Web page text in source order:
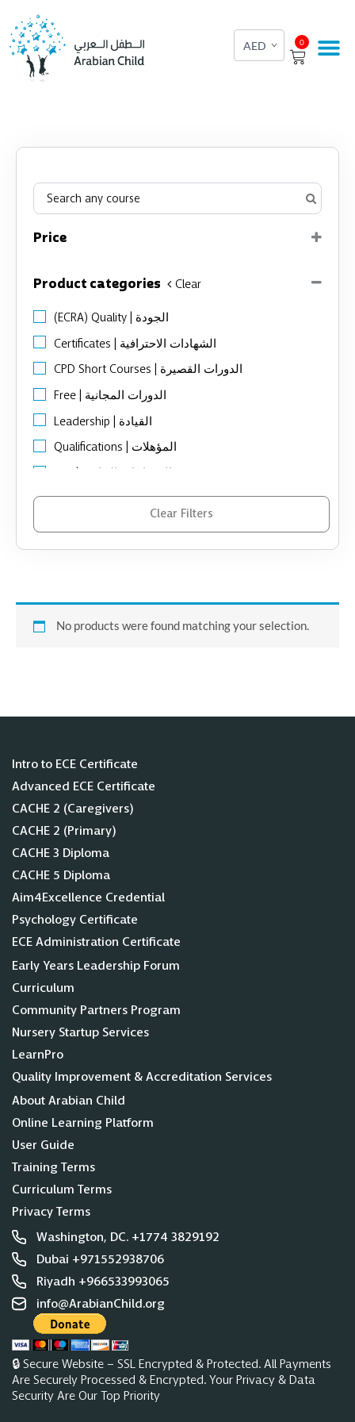
content
0
Cart
Price
Product categories Clear
(ECRA) Quality | الجودة
Certificates | الشهادات الاحترافية
CPD Short Courses | الدورات القصيرة
Free | الدورات المجانية
Leadership | القيادة
Qualifications | المؤهلات
SEN | الاحتياجات الخاصة
Support Organizational | الدعم المؤسسي
Clear Filters
No products were found matching your selection.
Intro to ECE Certificate
Advanced ECE Certificate
CACHE 2 (Caregivers)
CACHE 2 (Primary)
CACHE 3 Diploma
CACHE 5 Diploma
Aim4Excellence Credential
Psychology Certificate
ECE Administration Certificate
Early Years Leadership Forum
Curriculum
Community Partners Program
Nursery Startup Services
LearnPro
Quality Improvement & Accreditation Services
About Arabian Child
Online Learning Platform
User Guide
Training Terms
Curriculum Terms
Privacy Terms
Washington, DC. +1774 3829192
Dubai +971552938706
Riyadh +966533993065
info@ArabianChild.org
🔒 Secure Website – SSL Encrypted & Protected. All Payments
Are Securely Processed & Encrypted. Your Privacy & Data
Security Are Our Top Priority